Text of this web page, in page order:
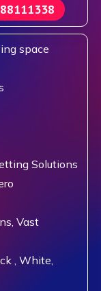
space
Solutions
Vast
, White,